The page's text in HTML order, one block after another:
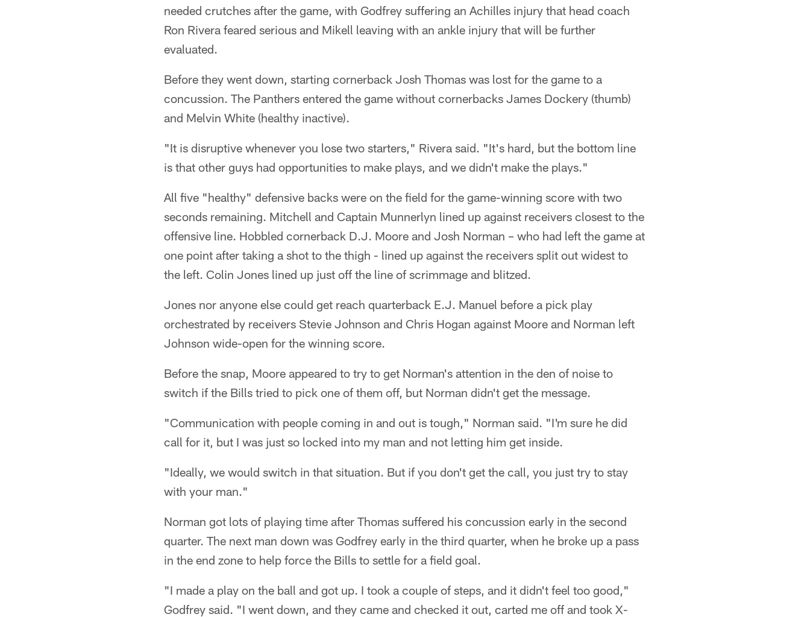
needed crutches after the game, with Godfrey suffering an Achilles injury that head coach
Ron Rivera feared serious and Mikell leaving with an ankle injury that will be further
evaluated.
Before they went down, starting cornerback Josh Thomas was lost for the game to a
concussion. The Panthers entered the game without cornerbacks James Dockery (thumb)
and Melvin White (healthy inactive).
"It is disruptive whenever you lose two starters," Rivera said. "It's hard, but the bottom line
is that other guys had opportunities to make plays, and we didn't make the plays."
All five "healthy" defensive backs were on the field for the game-winning score with two
seconds remaining. Mitchell and Captain Munnerlyn lined up against receivers closest to the
offensive line. Hobbled cornerback D.J. Moore and Josh Norman – who had left the game at
one point after taking a shot to the thigh - lined up against the receivers split out widest to
the left. Colin Jones lined up just off the line of scrimmage and blitzed.
Jones nor anyone else could get reach quarterback E.J. Manuel before a pick play
orchestrated by receivers Stevie Johnson and Chris Hogan against Moore and Norman left
Johnson wide-open for the winning score.
Before the snap, Moore appeared to try to get Norman's attention in the den of noise to
switch if the Bills tried to pick one of them off, but Norman didn't get the message.
"Communication with people coming in and out is tough," Norman said. "I'm sure he did
call for it, but I was just so locked into my man and not letting him get inside.
"Ideally, we would switch in that situation. But if you don't get the call, you just try to stay
with your man."
Norman got lots of playing time after Thomas suffered his concussion early in the second
quarter. The next man down was Godfrey early in the third quarter, when he broke up a pass
in the end zone to help force the Bills to settle for a field goal.
"I made a play on the ball and got up. I took a couple of steps, and it didn't feel too good,"
Godfrey said. "I went down, and they came and checked it out, carted me off and took X-